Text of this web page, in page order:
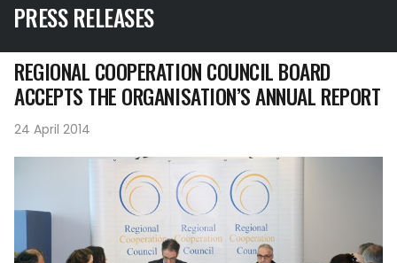
PRESS RELEASES
REGIONAL COOPERATION COUNCIL BOARD
ACCEPTS THE ORGANISATION’S ANNUAL REPORT
24 April 2014